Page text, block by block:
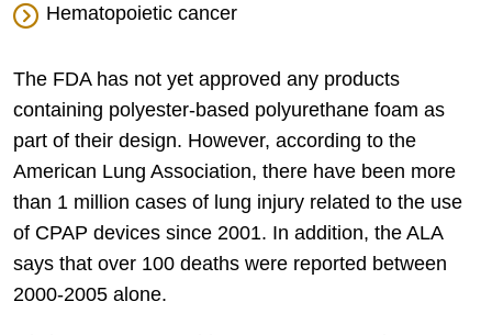
Hematopoietic cancer
The FDA has not yet approved any products
containing polyester-based polyurethane foam as
part of their design. However, according to the
American Lung Association, there have been more
than 1 million cases of lung injury related to the use
of CPAP devices since 2001. In addition, the ALA
says that over 100 deaths were reported between
2000-2005 alone.